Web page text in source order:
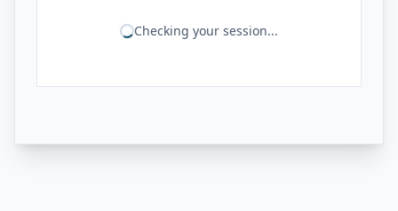
Checking your session...